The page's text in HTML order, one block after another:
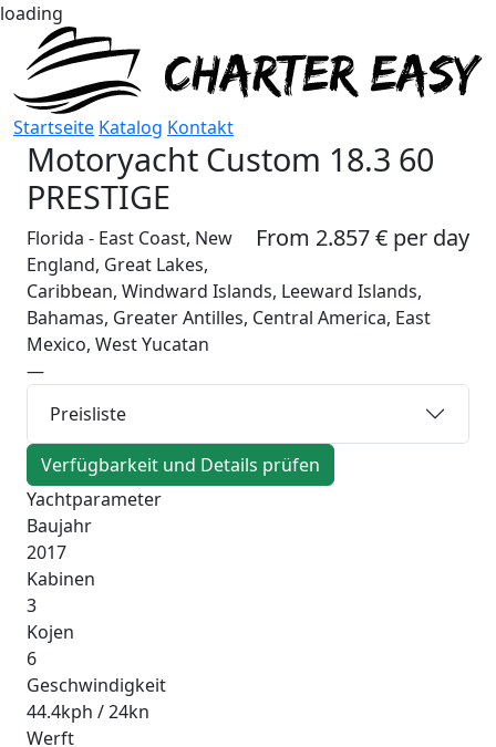
loading
Startseite Katalog Kontakt
Motoryacht Custom 18.3 60
PRESTIGE
From 2.857 € per day
Florida - East Coast, New
England, Great Lakes,
Caribbean, Windward Islands, Leeward Islands,
Bahamas, Greater Antilles, Central America, East
Mexico, West Yucatan
—
Preisliste
Verfügbarkeit und Details prüfen
Yachtparameter
Baujahr
2017
Kabinen
3
Kojen
6
Geschwindigkeit
44.4kph / 24kn
Werft